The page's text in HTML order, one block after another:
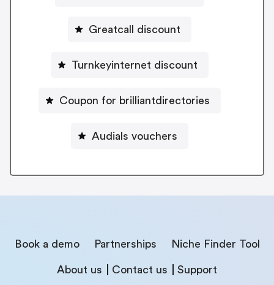
Greatcall discount
Turnkeyinternet discount
Coupon for brilliantdirectories
Audials vouchers
Book a demo Partnerships Niche Finder Tool
About us Contact us Support